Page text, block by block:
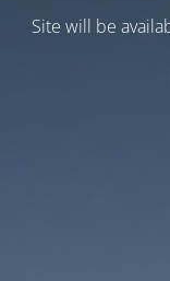
Site will be